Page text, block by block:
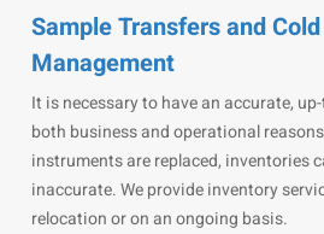
Sample Transfers and
Management
It is necessary to have an accurate,
both business and operational
instruments are replaced, inventories
inaccurate. We provide inventory
relocation or on an ongoing basis.